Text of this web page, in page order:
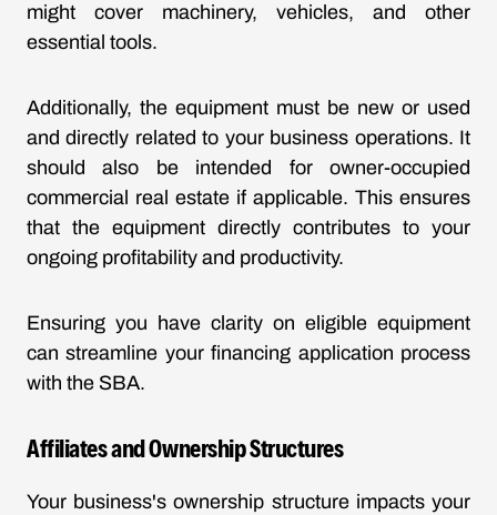
might cover machinery, vehicles, and other
essential tools.
Additionally, the equipment must be new or used
and directly related to your business operations. It
should also be intended for owner-occupied
commercial real estate if applicable. This ensures
that the equipment directly contributes to your
ongoing profitability and productivity.
Ensuring you have clarity on eligible equipment
can streamline your financing application process
with the SBA.
Affiliates and Ownership Structures
Your business's ownership structure impacts your